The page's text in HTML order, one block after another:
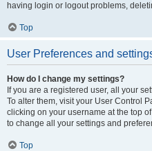
having login or logout problems,
Top
User Preferences and
How do I change my settings?
If you are a registered user, all your
To alter them, visit your User Control
clicking on your username at the top
to change all your settings and
Top